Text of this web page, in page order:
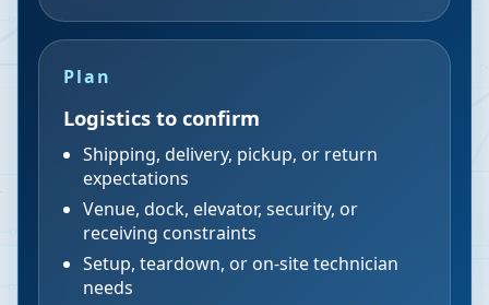
Plan
Logistics to confirm
Shipping, delivery, pickup, or return
expectations
Venue, dock, elevator, security, or
receiving constraints
Setup, teardown, or on-site technician
needs